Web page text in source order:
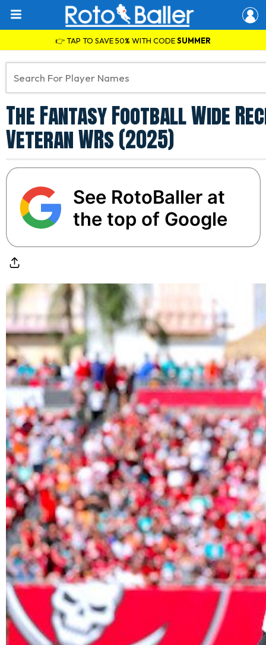
👉 TAP TO SAVE 50% WITH CODESUMMER
The Fantasy Football Wide
Veteran WRs (2025)
See RotoBaller at
the top of Google